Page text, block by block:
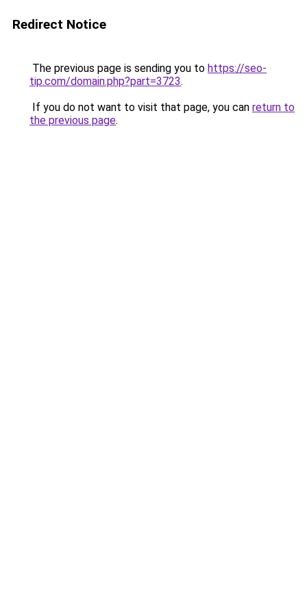
Redirect Notice
The previous page is sending you to https://seo-
tip.com/domain.php?part=3723.
If you do not want to visit that page, you can return to
the previous page.